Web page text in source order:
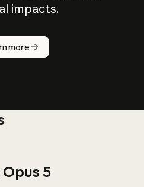
impacts.
more
5